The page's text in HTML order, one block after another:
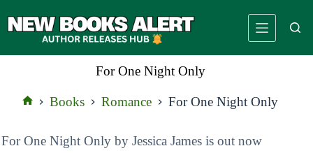
to
For One Night Only
Books Romance For One Night Only
For One Night Only by Jessica James is out now